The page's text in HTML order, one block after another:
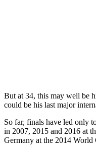
But at 34, this may well be
could be his last major
So far, finals have led only
in 2007, 2015 and 2016 at
Germany at the 2014 World